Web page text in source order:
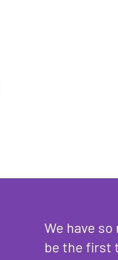
We have
be the first